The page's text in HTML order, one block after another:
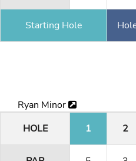
Starting Hole
Ryan Minor
HOLE
1 2